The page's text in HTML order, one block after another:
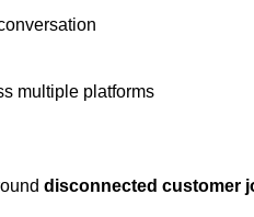
multiple platforms
disconnected customer